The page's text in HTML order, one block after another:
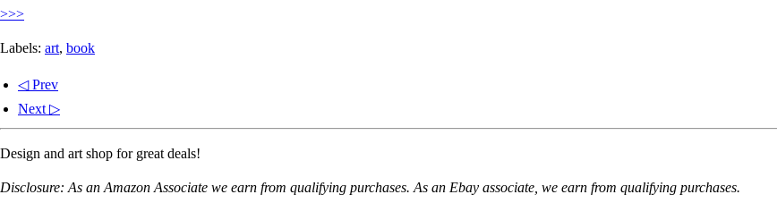
>>>
Labels: art, book
◁ Prev
Next ▷
Design and art shop for great deals!
Disclosure: As an Amazon Associate we earn from qualifying purchases. As an Ebay associate, we earn from qualifying purchases.